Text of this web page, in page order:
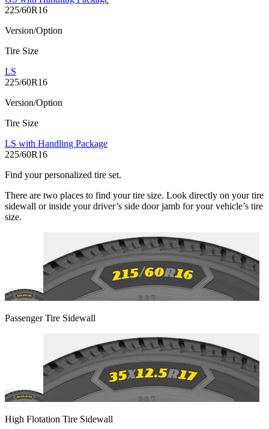
225/60R16
Version/Option
Tire Size
LS
225/60R16
Version/Option
Tire Size
LS with Handling Package
225/60R16
Find your personalized tire set.
There are two places to find your tire size. Look directly on your tire
sidewall or inside your driver’s side door jamb for your vehicle’s tire
size.
Passenger Tire Sidewall
High Flotation Tire Sidewall